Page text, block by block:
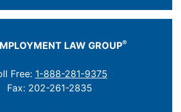
LAW GROUP®
Free: 1-888-281-9375
Fax: 202-261-2835